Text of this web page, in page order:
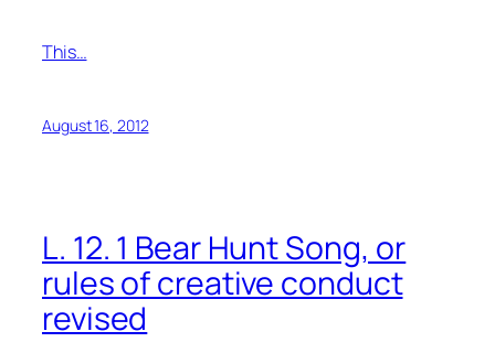
This…
August 16, 2012
L. 12. 1 Bear Hunt Song, or
rules of creative conduct
revised